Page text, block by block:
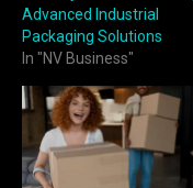
Advanced Industrial
Packaging Solutions
In "NV Business"